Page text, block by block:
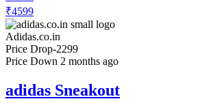
₹4599
Adidas.co.in
Price Drop-2299
Price Down 2 months ago
adidas Sneakout